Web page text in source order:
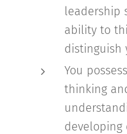
leadership
ability to
distinguish
You
thinking
developing